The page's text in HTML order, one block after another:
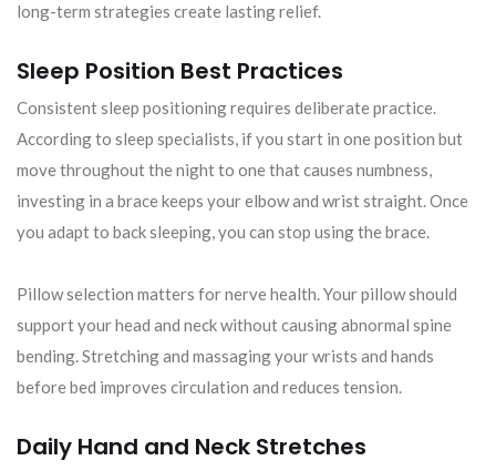
long-term strategies create lasting relief.
Sleep Position Best Practices
Consistent sleep positioning requires deliberate practice.
According to sleep specialists, if you start in one position but
move throughout the night to one that causes numbness,
investing in a brace keeps your elbow and wrist straight. Once
you adapt to back sleeping, you can stop using the brace.
Pillow selection matters for nerve health. Your pillow should
support your head and neck without causing abnormal spine
bending. Stretching and massaging your wrists and hands
before bed improves circulation and reduces tension.
Daily Hand and Neck Stretches